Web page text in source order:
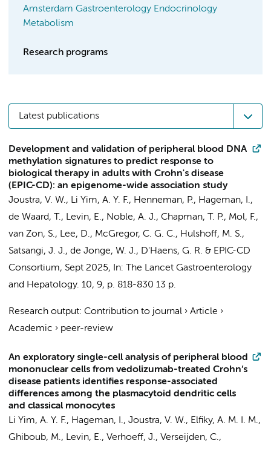
Amsterdam Gastroenterology Endocrinology
Metabolism
Research programs
Latest publications
Development and validation of peripheral blood DNA
methylation signatures to predict response to
biological therapy in adults with Crohn's disease
(EPIC-CD): an epigenome-wide association study
Joustra, V. W., Li Yim, A. Y. F., Henneman, P., Hageman, I.,
de Waard, T., Levin, E., Noble, A. J., Chapman, T. P., Mol, F.,
van Zon, S., Lee, D., McGregor, C. G. C., Hulshoff, M. S.,
Satsangi, J. J., de Jonge, W. J., D'Haens, G. R. & EPIC-CD
Consortium, Sept 2025, In:
The Lancet Gastroenterology
and Hepatology. 10, 9, p. 818-830 13 p.
Research output: Contribution to journal › Article ›
Academic › peer-review
An exploratory single-cell analysis of peripheral blood
mononuclear cells from vedolizumab-treated Crohn’s
disease patients identifies response-associated
differences among the plasmacytoid dendritic cells
and classical monocytes
Li Yim, A. Y. F., Hageman, I., Joustra, V. W., Elfiky, A. M. I. M.,
Ghiboub, M., Levin, E., Verhoeff, J., Verseijden, C.,